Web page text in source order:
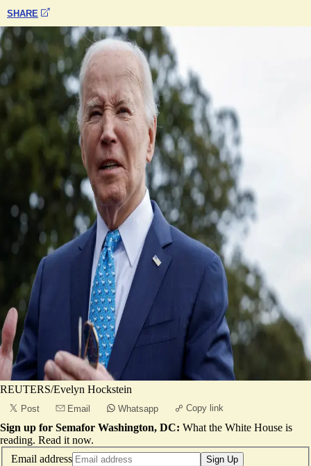
SHARE
REUTERS/Evelyn Hockstein
Post Email Whatsapp Copy link
Sign up for Semafor Washington, DC: What the White House is
reading. Read it now.
Email address
Sign Up